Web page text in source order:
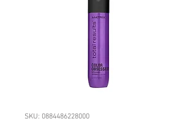
SKU: 0884486228000